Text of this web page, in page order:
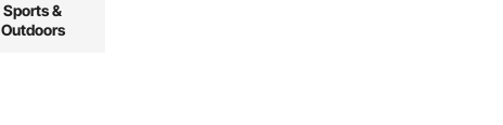
Sports &
Outdoors